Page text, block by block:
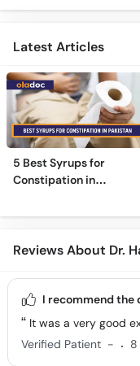
& Weight Gain
Latest Articles
5 Best Syrups for
Constipation in
Syrup)
Reviews About Dr.
I recommend the
It was a very good
Verified Patient - . 8